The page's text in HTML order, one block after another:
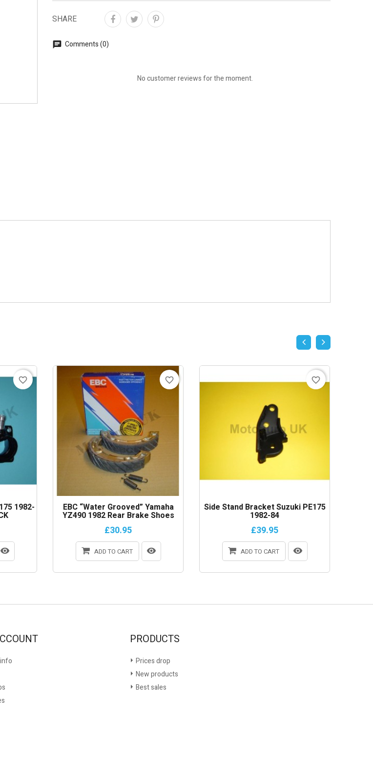
SHARE
Comments (0)
No customer reviews for the moment.
1982-
favorite_border
EBC “Water Grooved” Yamaha
YZ490 1982 Rear Brake Shoes
£30.95
ADD TO CART
favorite_border
Side Stand Bracket Suzuki PE175
1982-84
£39.95
ADD TO CART
favorite_border
PRODUCTS
Prices drop
New products
Best sales